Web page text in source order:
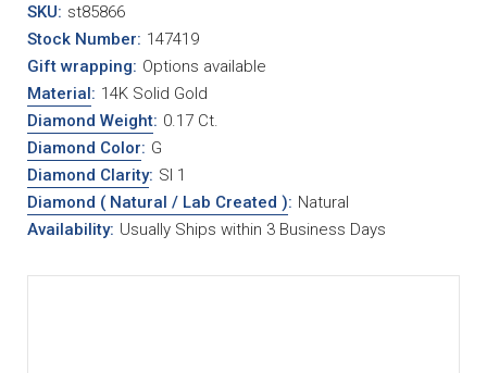
SKU: st85866
Stock Number: 147419
Gift wrapping: Options available
Material: 14K Solid Gold
Diamond Weight: 0.17 Ct.
Diamond Color: G
Diamond Clarity: SI 1
Diamond ( Natural / Lab Created ): Natural
Availability: Usually Ships within 3 Business Days